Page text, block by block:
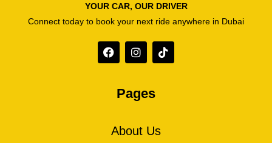
YOUR CAR, OUR DRIVER
Connect today to book your next ride anywhere in Dubai
Pages
About Us